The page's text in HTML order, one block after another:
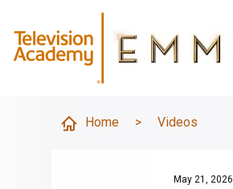
Home > Videos
May 21, 2026